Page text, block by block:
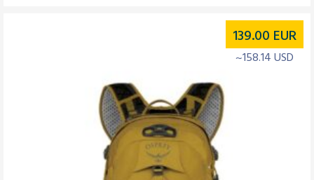
139.00 EUR
~158.14 USD